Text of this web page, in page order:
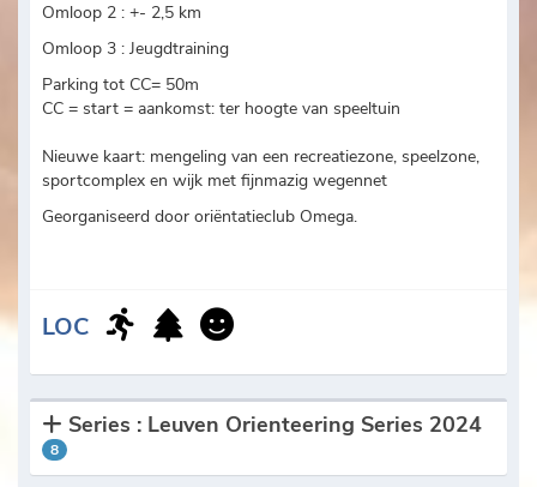
Omloop 2 : +- 2,5 km
Omloop 3 : Jeugdtraining
Parking tot CC= 50m
CC = start = aankomst: ter hoogte van speeltuin
Nieuwe kaart: mengeling van een recreatiezone, speelzone,
sportcomplex en wijk met fijnmazig wegennet
Georganiseerd door oriëntatieclub Omega.
LOC
Series : Leuven Orienteering Series 2024
8